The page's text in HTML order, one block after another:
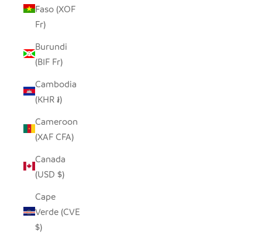
Faso (XOF
Fr)
Burundi
(BIF Fr)
Cambodia
(KHR ៛)
Cameroon
(XAF CFA)
Canada
(USD $)
Cape
Verde (CVE
$)